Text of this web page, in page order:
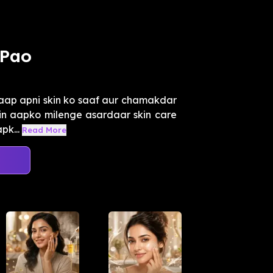
apni skin ko saaf aur chamakdar
aapko milenge asardaar skin care
Read More